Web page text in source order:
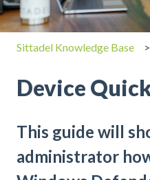
Sittadel Knowledge Base
Device
This guide will
administrator